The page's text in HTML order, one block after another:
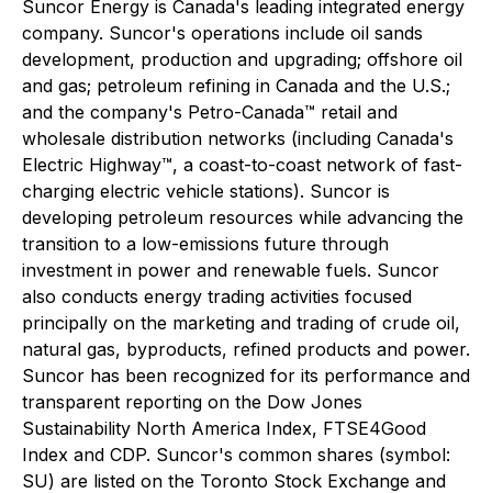
Suncor Energy is Canada's leading integrated energy
company. Suncor's operations include oil sands
development, production and upgrading; offshore oil
and gas; petroleum refining in Canada and the U.S.;
and the company's Petro-Canada™ retail and
wholesale distribution networks (including Canada's
Electric Highway™, a coast-to-coast network of fast-
charging electric vehicle stations). Suncor is
developing petroleum resources while advancing the
transition to a low-emissions future through
investment in power and renewable fuels. Suncor
also conducts energy trading activities focused
principally on the marketing and trading of crude oil,
natural gas, byproducts, refined products and power.
Suncor has been recognized for its performance and
transparent reporting on the Dow Jones
Sustainability North America Index, FTSE4Good
Index and CDP. Suncor's common shares (symbol:
SU) are listed on the Toronto Stock Exchange and